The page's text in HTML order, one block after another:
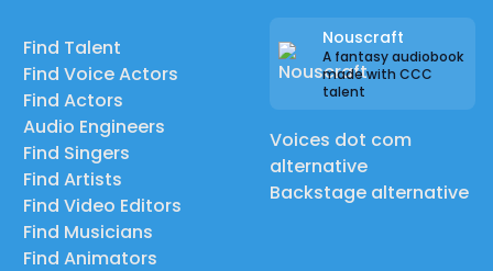
Find Talent
Find Voice Actors
Find Actors
Audio Engineers
Find Singers
Find Artists
Find Video Editors
Find Musicians
Find Animators
Nouscraft
A fantasy audiobook
made with CCC
talent
Voices dot com
alternative
Backstage alternative